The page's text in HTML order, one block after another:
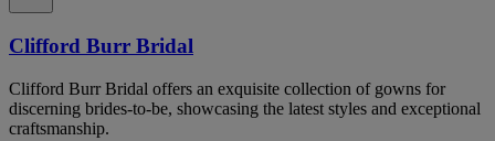
Clifford Burr Bridal
Clifford Burr Bridal offers an exquisite collection of gowns for
discerning brides-to-be, showcasing the latest styles and exceptional
craftsmanship.